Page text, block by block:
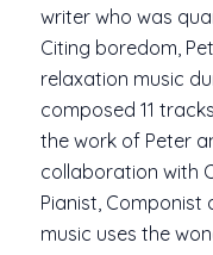
writer who was
Citing boredom,
relaxation music
composed 11
the work of Peter
collaboration with
Pianist, Componist
music uses the